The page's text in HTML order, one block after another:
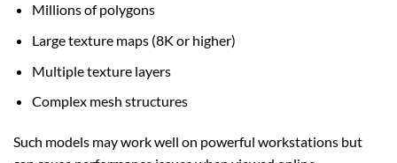
Millions of polygons
Large texture maps (8K or higher)
Multiple texture layers
Complex mesh structures
Such models may work well on powerful workstations but